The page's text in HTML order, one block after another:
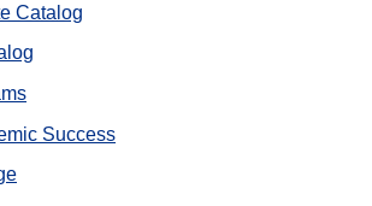
Catalog
Success